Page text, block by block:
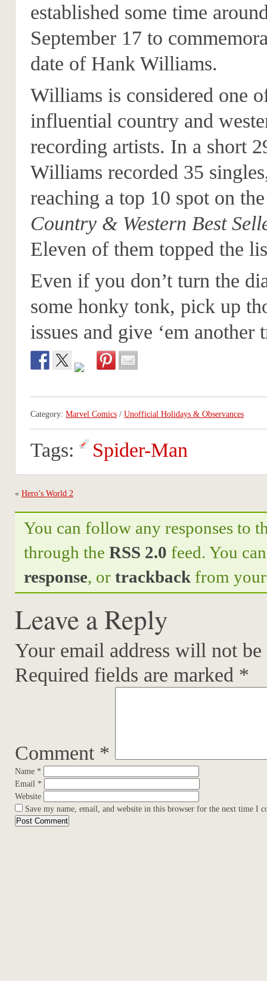
established some time
September 17 to
date of Hank Williams.
Williams is considered one
influential country and
recording artists. In a short
Williams recorded 35
reaching a top 10 spot on
Country & Western Best
Eleven of them topped the
Even if you don’t turn the
some honky tonk, pick up
issues and give ‘em another
Category: Marvel Comics / Unofficial Holidays & Observances
Tags: Spider-Man
« Hero’s World 2
You can follow any responses to
through the RSS 2.0 feed. You
response, or trackback from
Leave a Reply
Your email address will not
Required fields are marked *
Comment *
Name *
Email *
Website
Save my name, email, and website in this browser for the next time I